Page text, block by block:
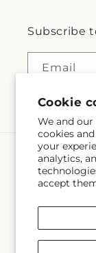
Cookie
We and
cookies
your
analytics,
accept
Subscribe
Email